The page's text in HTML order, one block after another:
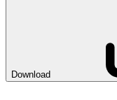
Download